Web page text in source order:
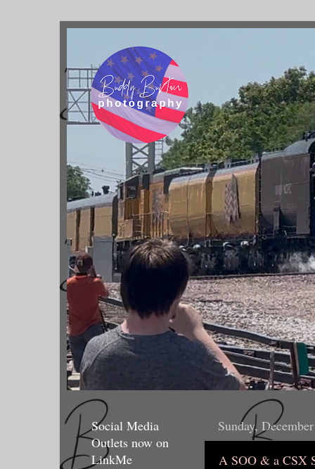
Sunday,
A SOO & a CSX
Social Media
Outlets now on
LinkMe